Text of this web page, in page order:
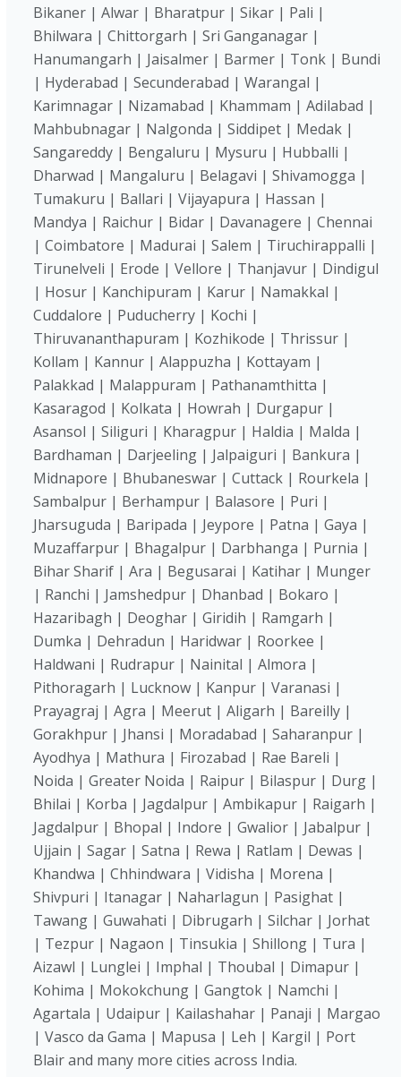
Bikaner | Alwar | Bharatpur | Sikar | Pali |
Bhilwara | Chittorgarh | Sri Ganganagar |
Hanumangarh | Jaisalmer | Barmer | Tonk | Bundi
| Hyderabad | Secunderabad | Warangal |
Karimnagar | Nizamabad | Khammam | Adilabad |
Mahbubnagar | Nalgonda | Siddipet | Medak |
Sangareddy | Bengaluru | Mysuru | Hubballi |
Dharwad | Mangaluru | Belagavi | Shivamogga |
Tumakuru | Ballari | Vijayapura | Hassan |
Mandya | Raichur | Bidar | Davanagere | Chennai
| Coimbatore | Madurai | Salem | Tiruchirappalli |
Tirunelveli | Erode | Vellore | Thanjavur | Dindigul
| Hosur | Kanchipuram | Karur | Namakkal |
Cuddalore | Puducherry | Kochi |
Thiruvananthapuram | Kozhikode | Thrissur |
Kollam | Kannur | Alappuzha | Kottayam |
Palakkad | Malappuram | Pathanamthitta |
Kasaragod | Kolkata | Howrah | Durgapur |
Asansol | Siliguri | Kharagpur | Haldia | Malda |
Bardhaman | Darjeeling | Jalpaiguri | Bankura |
Midnapore | Bhubaneswar | Cuttack | Rourkela |
Sambalpur | Berhampur | Balasore | Puri |
Jharsuguda | Baripada | Jeypore | Patna | Gaya |
Muzaffarpur | Bhagalpur | Darbhanga | Purnia |
Bihar Sharif | Ara | Begusarai | Katihar | Munger
| Ranchi | Jamshedpur | Dhanbad | Bokaro |
Hazaribagh | Deoghar | Giridih | Ramgarh |
Dumka | Dehradun | Haridwar | Roorkee |
Haldwani | Rudrapur | Nainital | Almora |
Pithoragarh | Lucknow | Kanpur | Varanasi |
Prayagraj | Agra | Meerut | Aligarh | Bareilly |
Gorakhpur | Jhansi | Moradabad | Saharanpur |
Ayodhya | Mathura | Firozabad | Rae Bareli |
Noida | Greater Noida | Raipur | Bilaspur | Durg |
Bhilai | Korba | Jagdalpur | Ambikapur | Raigarh |
Jagdalpur | Bhopal | Indore | Gwalior | Jabalpur |
Ujjain | Sagar | Satna | Rewa | Ratlam | Dewas |
Khandwa | Chhindwara | Vidisha | Morena |
Shivpuri | Itanagar | Naharlagun | Pasighat |
Tawang | Guwahati | Dibrugarh | Silchar | Jorhat
| Tezpur | Nagaon | Tinsukia | Shillong | Tura |
Aizawl | Lunglei | Imphal | Thoubal | Dimapur |
Kohima | Mokokchung | Gangtok | Namchi |
Agartala | Udaipur | Kailashahar | Panaji | Margao
| Vasco da Gama | Mapusa | Leh | Kargil | Port
Blair and many more cities across India.